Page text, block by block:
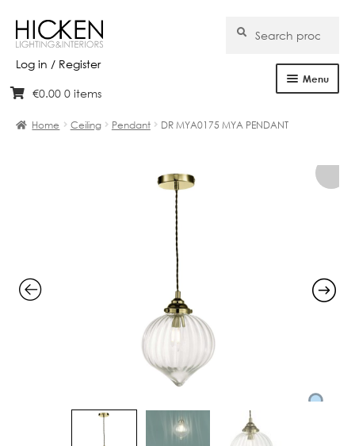
Log in / Register
Skip
navigation
Skip
content
for:
Search
Menu
Products
Brands
Projects
Bespoke
Clearance
Contact
€0.00 0 items
Home Ceiling Pendant DR MYA0175 MYA PENDANT